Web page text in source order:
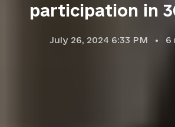
participation in
July 26, 2024 6:33 PM 6